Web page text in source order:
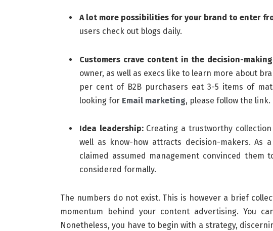
A lot more possibilities for your brand to enter
users check out blogs daily.
Customers crave content in the decision-
owner, as well as execs like to learn more about
per cent of B2B purchasers eat 3-5 items of
looking for Email marketing, please follow the link.
Idea leadership:Creating a trustworthy
well as know-how attracts decision-makers.
claimed assumed management convinced
considered formally.
The numbers do not exist. This is however a brief
momentum behind your content advertising. You
Nonetheless, you have to begin with a strategy,